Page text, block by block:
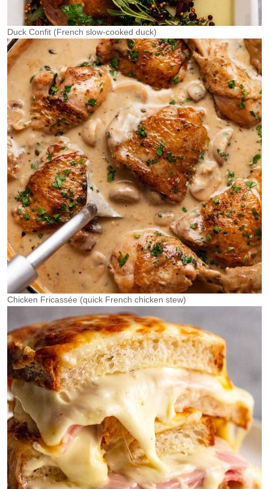
Duck Confit (French slow-cooked duck)
Chicken Fricassée (quick French chicken stew)